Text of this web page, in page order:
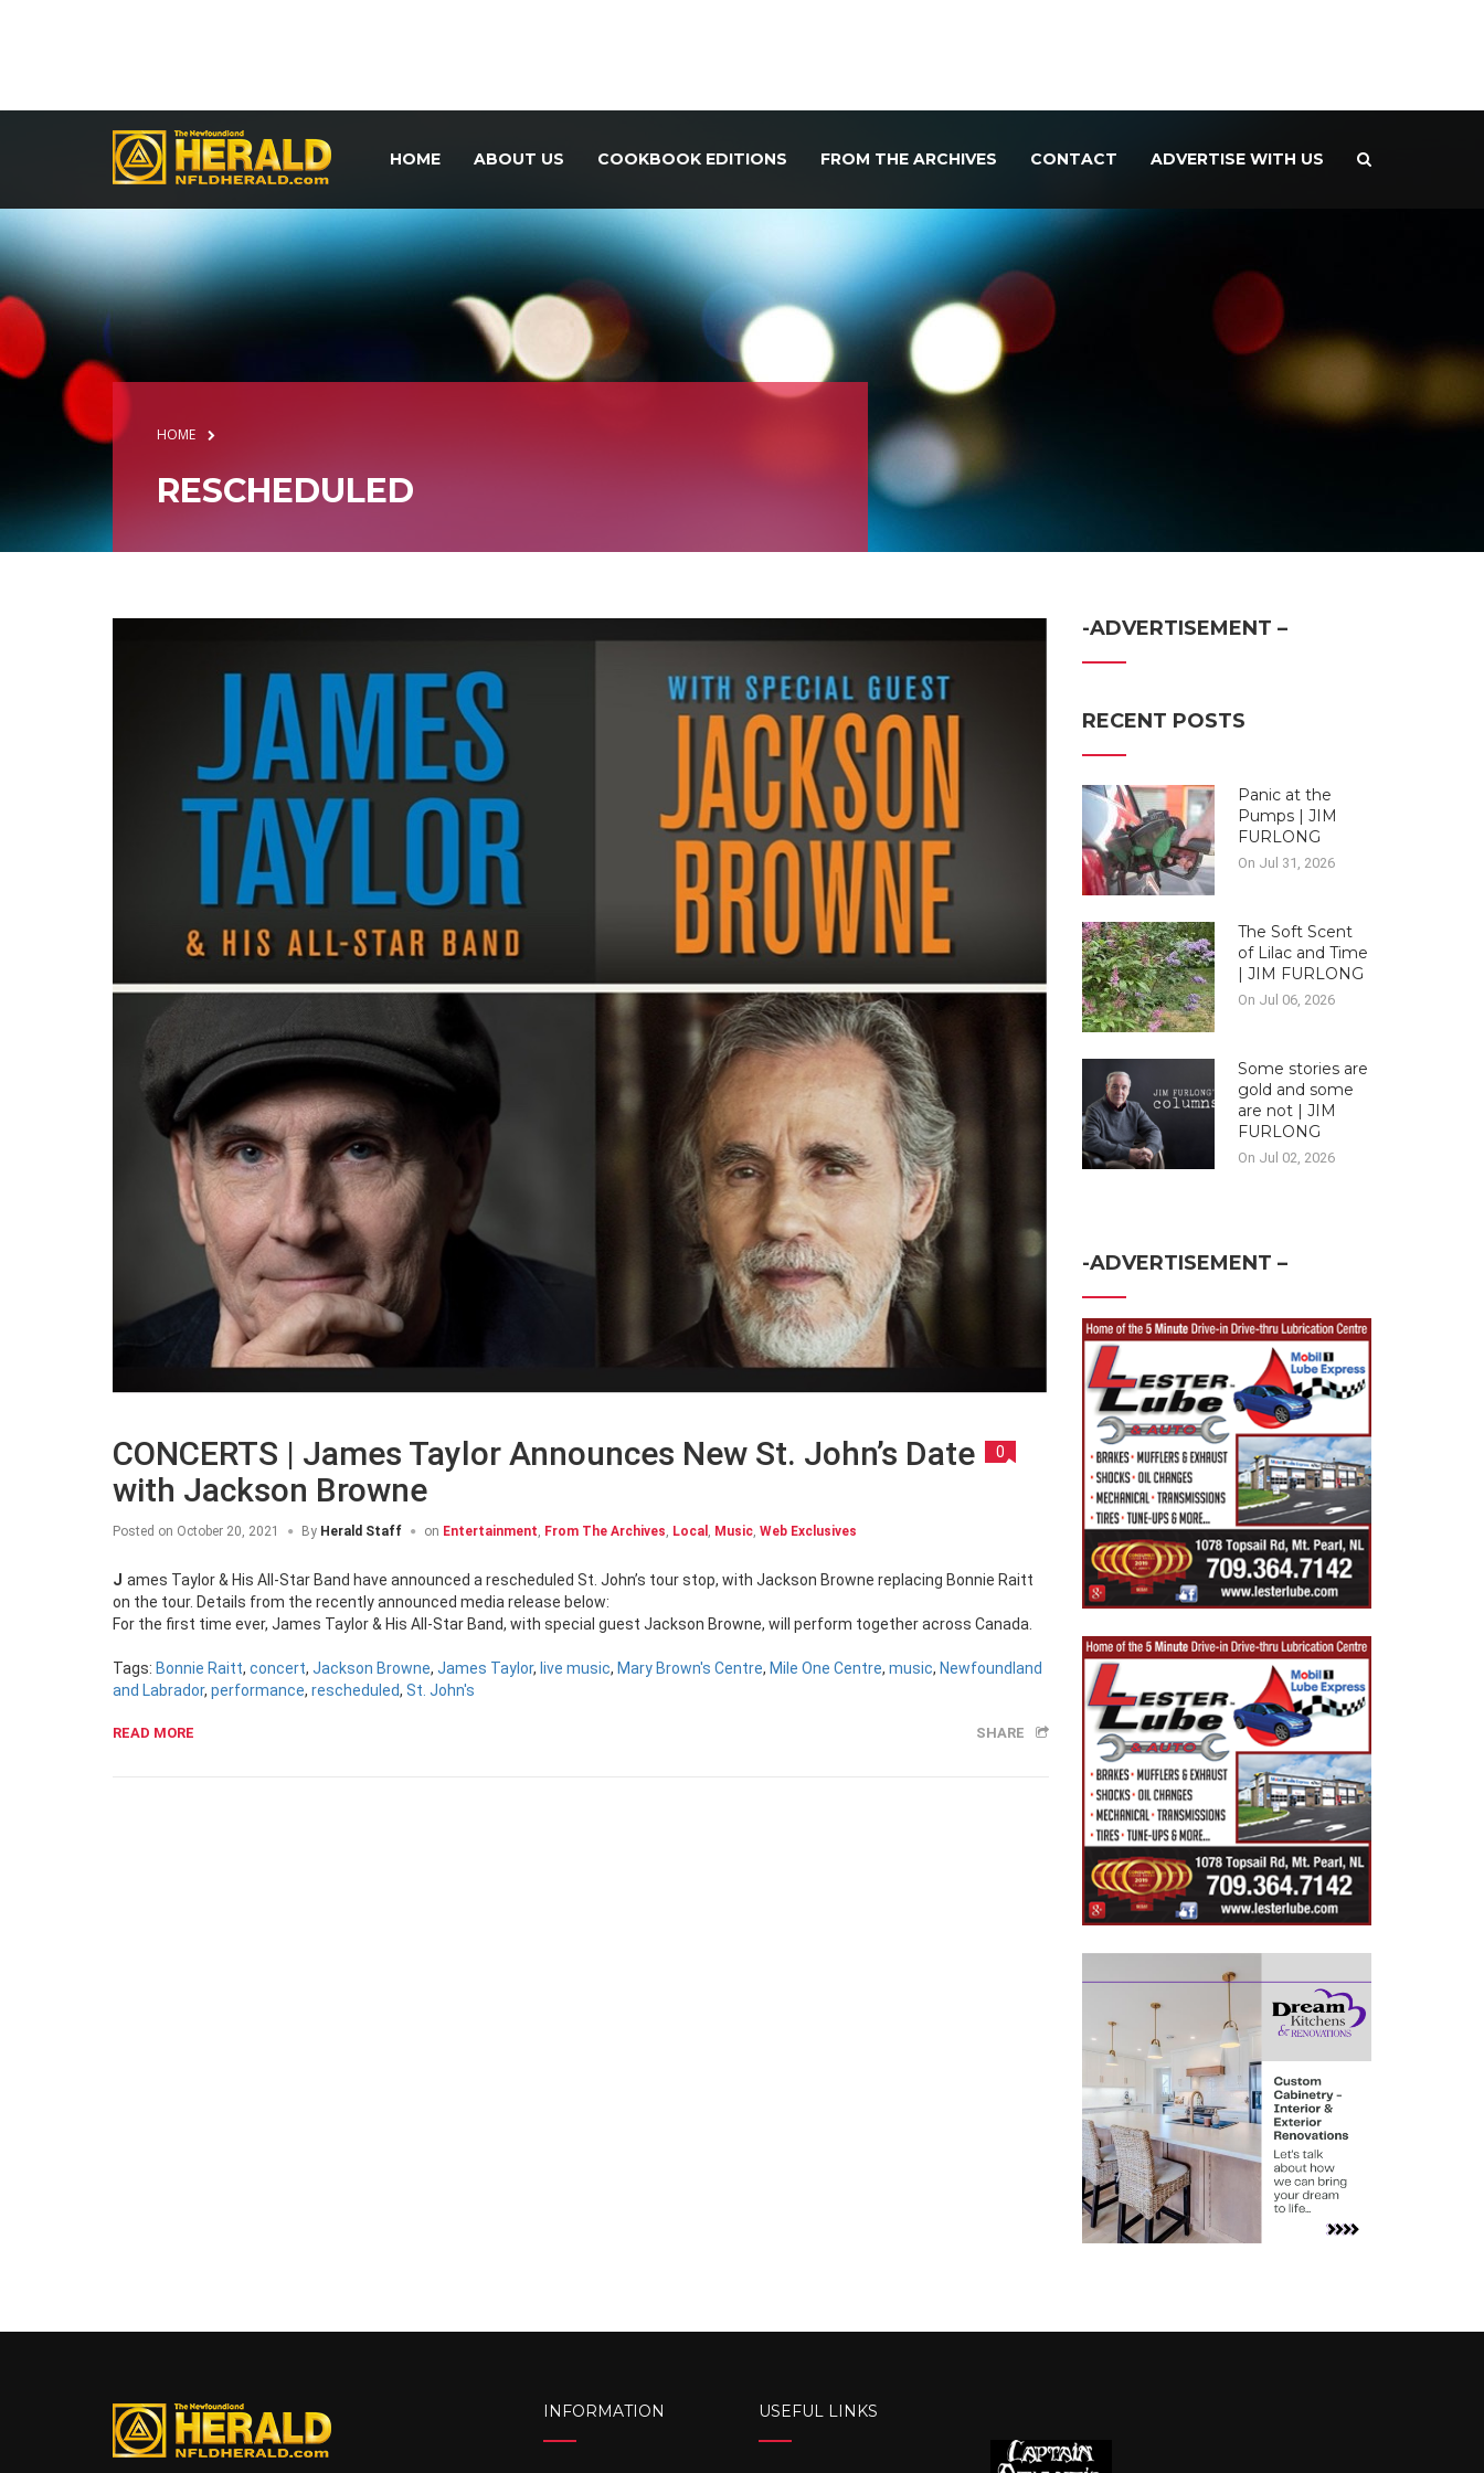
HOME ABOUT US COOKBOOK EDITIONS FROM THE ARCHIVES CONTACT ADVERTISE WITH US
HOME
RESCHEDULED
CONCERTS | James Taylor Announces New St. John’s Date
with Jackson Browne
0
Posted on October 20, 2021 By Herald Staff on Entertainment From The Archives Local Music Web Exclusives
James Taylor & His All-Star Band have announced a rescheduled St. John’s tour stop, with Jackson Browne replacing Bonnie Raitt
on the tour. Details from the recently announced media release below:
For the first time ever, James Taylor & His All-Star Band, with special guest Jackson Browne, will perform together across Canada.
Tags: Bonnie Raitt, concert, Jackson Browne, James Taylor, live music, Mary Brown's Centre, Mile One Centre, music, Newfoundland
and Labrador, performance, rescheduled, St. John's
READ MORE SHARE
-ADVERTISEMENT –
RECENT POSTS
Panic at the
Pumps | JIM
FURLONG
On Jul 31, 2026
The Soft Scent
of Lilac and Time
| JIM FURLONG
On Jul 06, 2026
Some stories are
gold and some
are not | JIM
FURLONG
On Jul 02, 2026
-ADVERTISEMENT –
INFORMATION USEFUL LINKS